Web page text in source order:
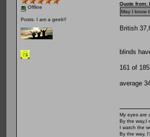
Offline
Posts: I am a geek!!
Quote from:
May I know
British
blinds
161 of
average
My eyes are
By the way,I
I watch the
By the way,